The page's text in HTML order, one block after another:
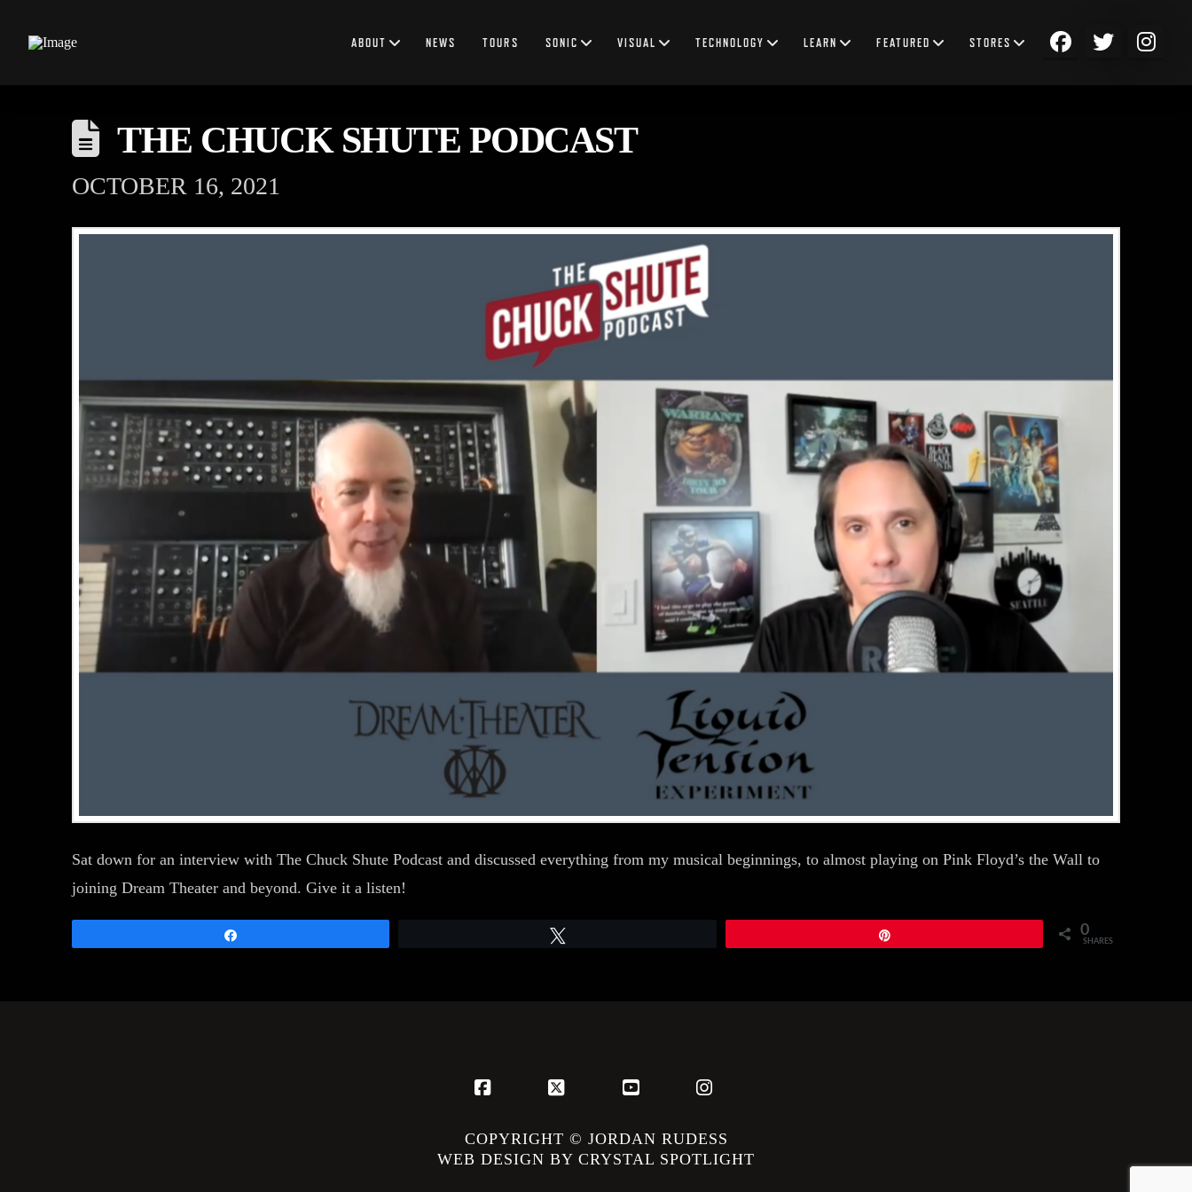
ABOUT NEWS TOURS SONIC VISUAL TECHNOLOGY LEARN FEATURED STORES
THE CHUCK SHUTE PODCAST
OCTOBER 16, 2021
Sat down for an interview with The Chuck Shute Podcast and discussed everything from my musical beginnings, to almost playing on Pink Floyd’s the Wall to
joining Dream Theater and beyond. Give it a listen!
0
SHARES
FacebookX YouTube Instagram
COPYRIGHT © JORDAN RUDESS
WEB DESIGN BY CRYSTAL SPOTLIGHT